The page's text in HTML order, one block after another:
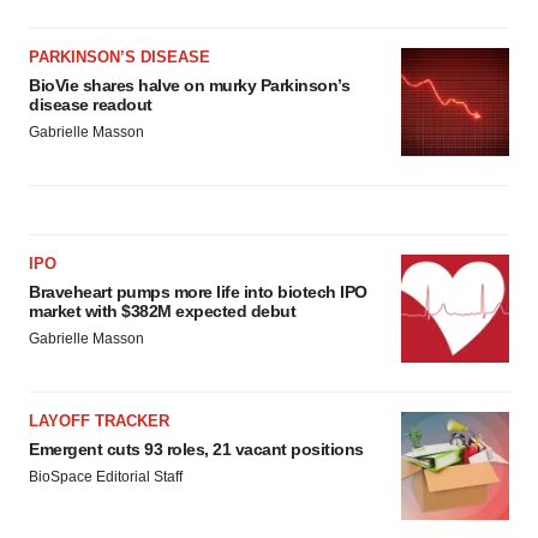
PARKINSON’S DISEASE
BioVie shares halve on murky Parkinson’s
disease readout
Gabrielle Masson
IPO
Braveheart pumps more life into biotech IPO
market with $382M expected debut
Gabrielle Masson
LAYOFF TRACKER
Emergent cuts 93 roles, 21 vacant positions
BioSpace Editorial Staff